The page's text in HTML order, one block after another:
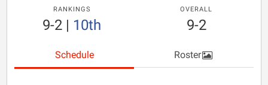
RANKINGS
9-2 | 10th
OVERALL
9-2
Schedule Roster